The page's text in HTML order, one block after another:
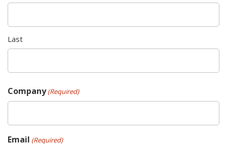
Last
Company (Required)
Email (Required)